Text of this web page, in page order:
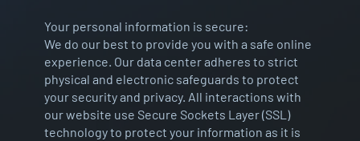
Your personal information is secure:
We do our best to provide you with a safe online
experience. Our data center adheres to strict
physical and electronic safeguards to protect
your security and privacy. All interactions with
our website use Secure Sockets Layer (SSL)
technology to protect your information as it is